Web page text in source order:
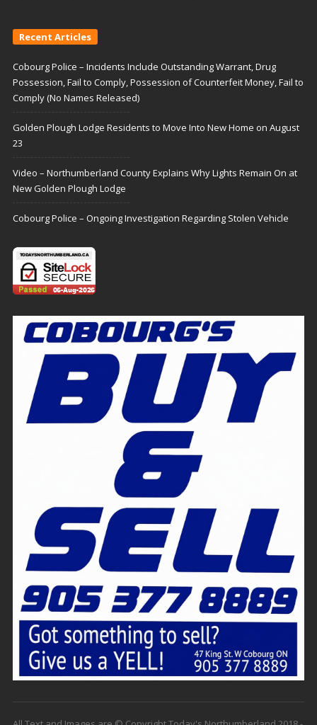
Recent Articles
Cobourg Police – Incidents Include Outstanding Warrant, Drug
Possession, Fail to Comply, Possession of Counterfeit Money, Fail to
Comply (No Names Released)
Golden Plough Lodge Residents to Move Into New Home on August
23
Video – Northumberland County Explains Why Lights Remain On at
New Golden Plough Lodge
Cobourg Police – Ongoing Investigation Regarding Stolen Vehicle